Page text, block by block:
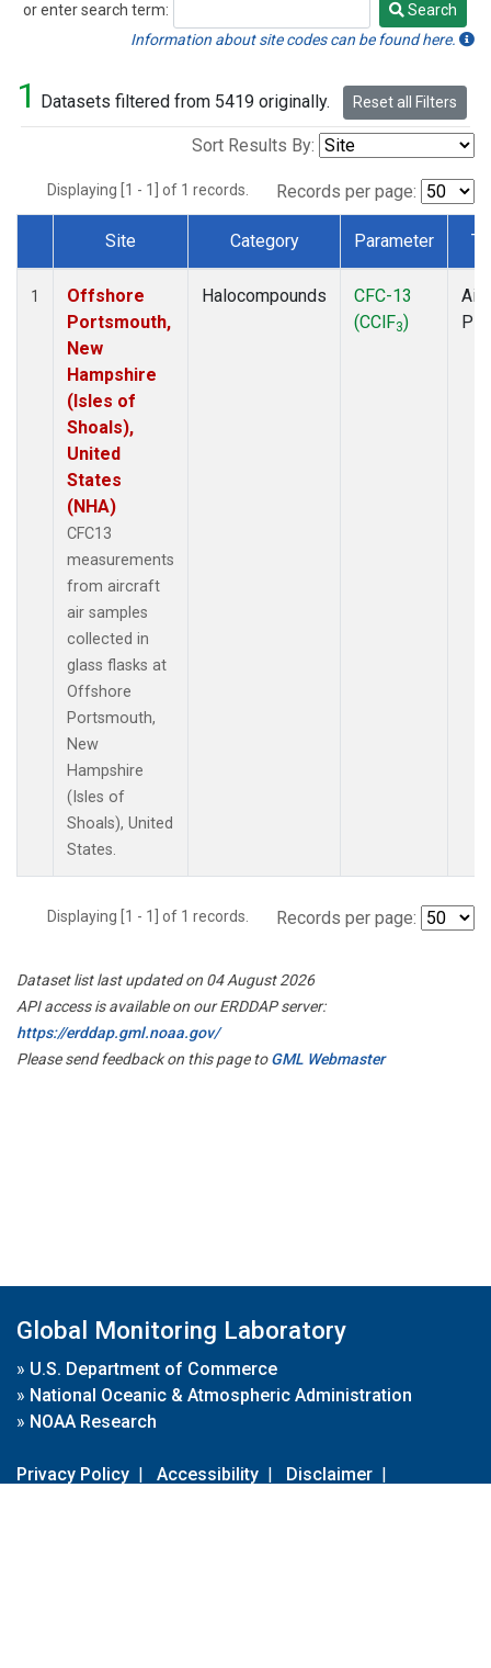
or enter search term:
Search
Search
Information about site codes can be found here.
1 Datasets filtered from 5419 originally. Reset all Filters
Sort Results By:
Displaying [1 - 1] of 1 records. Records per page:
Dataset Number
Site Category Parameter
1
Offshore
Portsmouth,
New
Hampshire
(Isles of
Shoals),
United
States
(NHA)
CFC13
measurements
from aircraft
air samples
collected in
glass flasks at
Offshore
Portsmouth,
New
Hampshire
(Isles of
Shoals), United
States.
Halocompounds
CFC-13
(CClF3)
Displaying [1 - 1] of 1 records. Records per page:
Dataset list last updated on 04 August 2026
API access is available on our ERDDAP server:
https://erddap.gml.noaa.gov/
Please send feedback on this page toGML Webmaster
Global Monitoring Laboratory
» U.S. Department of Commerce
» National Oceanic & Atmospheric Administration
» NOAA Research
Privacy Policy | Accessibility | Disclaimer |